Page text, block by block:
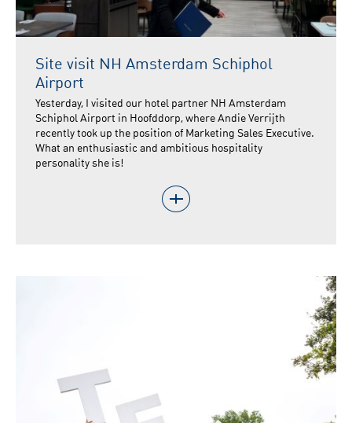
Site visit NH Amsterdam Schiphol
Airport
Yesterday, I visited our hotel partner NH Amsterdam
Schiphol Airport in Hoofddorp, where Andie Verrijth
recently took up the position of Marketing Sales Executive.
What an enthusiastic and ambitious hospitality
personality she is!